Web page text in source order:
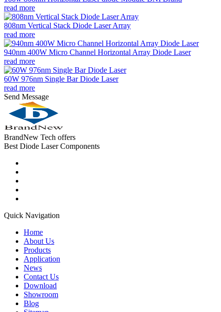
read more
808nm Vertical Stack Diode Laser Array
read more
940nm 400W Micro Channel Horizontal Array Diode Laser
read more
60W 976nm Single Bar Diode Laser
read more
Send Message
BrandNew Tech offers
Best Diode Laser Components
Quick Navigation
Home
About Us
Products
Application
News
Contact Us
Download
Showroom
Blog